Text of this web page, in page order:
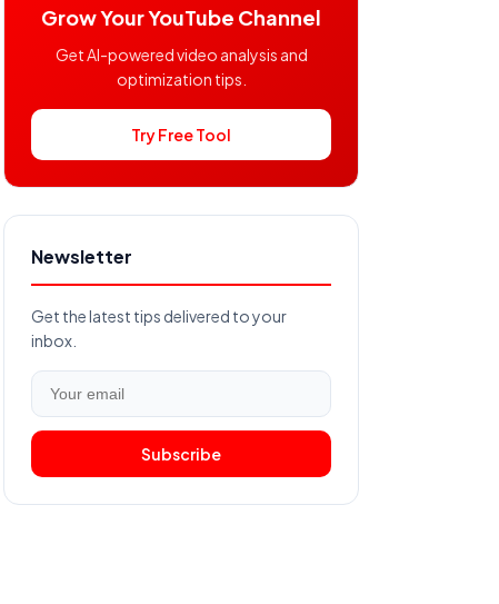
Grow Your YouTube Channel
Get AI-powered video analysis and
optimization tips.
Try Free Tool
Newsletter
Get the latest tips delivered to your
inbox.
Subscribe